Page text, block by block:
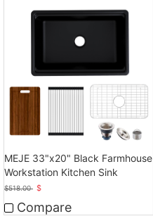
MEJE 33"x20" Black Farmhouse
Workstation Kitchen Sink
$518.00 $
Compare